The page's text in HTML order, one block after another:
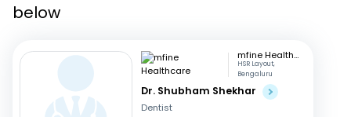
below
mfine Healthcare
HSR Layout,
Bengaluru
Dr. Shubham Shekhar
Dentist